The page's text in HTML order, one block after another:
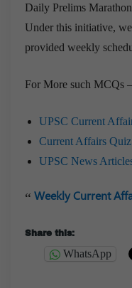
Daily Prelims
Under this initiative,
provided weekly
For More such MCQs –
UPSC Current
Current Affairs Quiz
UPSC News
Weekly Current
Share this:
WhatsApp